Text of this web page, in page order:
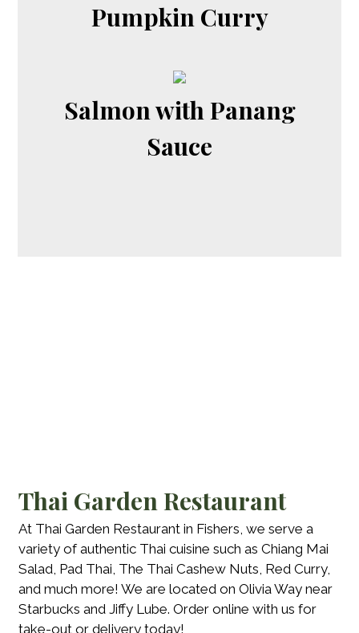
Pumpkin Curry
Salmon with Panang
Sauce
Thai Garden Restaurant
At Thai Garden Restaurant in Fishers, we serve a
variety of authentic Thai cuisine such as Chiang Mai
Salad, Pad Thai, The Thai Cashew Nuts, Red Curry,
and much more! We are located on Olivia Way near
Starbucks and Jiffy Lube. Order online with us for
take-out or delivery today!